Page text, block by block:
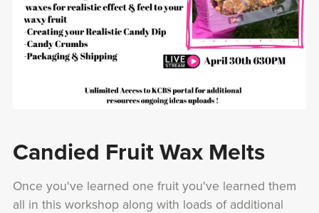
Candied Fruit Wax Melts
Once you've learned one fruit you've learned them
all in this workshop along with loads of additional